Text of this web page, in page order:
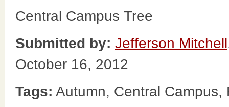
Central Campus Tree
Submitted by: Jefferson Mitchell
October 16, 2012
Tags: Autumn, Central Campus,